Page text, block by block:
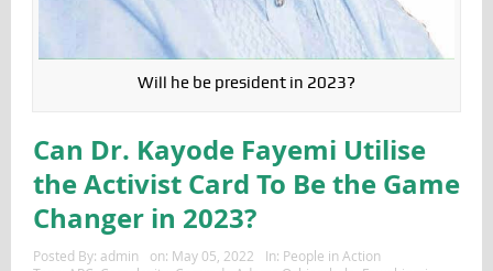
Will he be president in 2023?
Can Dr. Kayode Fayemi Utilise
the Activist Card To Be the Game
Changer in 2023?
Posted By: admin on: May 05, 2022 In: People in Action